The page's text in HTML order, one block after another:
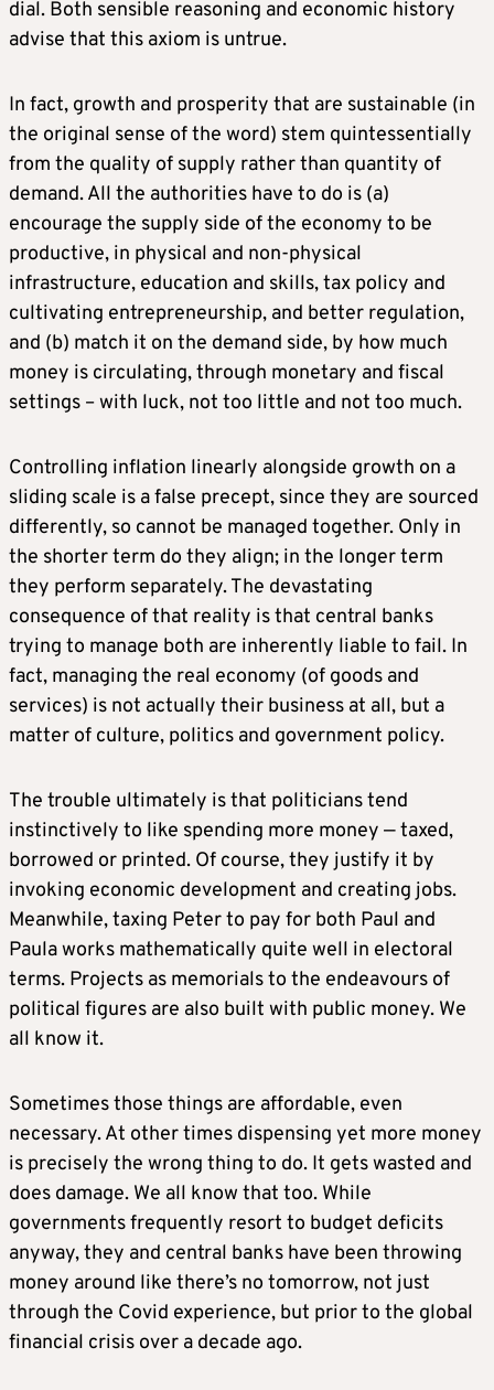
dial. Both sensible reasoning and economic history
advise that this axiom is untrue.
In fact, growth and prosperity that are sustainable (in
the original sense of the word) stem quintessentially
from the quality of supply rather than quantity of
demand. All the authorities have to do is (a)
encourage the supply side of the economy to be
productive, in physical and non-physical
infrastructure, education and skills, tax policy and
cultivating entrepreneurship, and better regulation,
and (b) match it on the demand side, by how much
money is circulating, through monetary and fiscal
settings – with luck, not too little and not too much.
Controlling inflation linearly alongside growth on a
sliding scale is a false precept, since they are sourced
differently, so cannot be managed together. Only in
the shorter term do they align; in the longer term
they perform separately. The devastating
consequence of that reality is that central banks
trying to manage both are inherently liable to fail. In
fact, managing the real economy (of goods and
services) is not actually their business at all, but a
matter of culture, politics and government policy.
The trouble ultimately is that politicians tend
instinctively to like spending more money — taxed,
borrowed or printed. Of course, they justify it by
invoking economic development and creating jobs.
Meanwhile, taxing Peter to pay for both Paul and
Paula works mathematically quite well in electoral
terms. Projects as memorials to the endeavours of
political figures are also built with public money. We
all know it.
Sometimes those things are affordable, even
necessary. At other times dispensing yet more money
is precisely the wrong thing to do. It gets wasted and
does damage. We all know that too. While
governments frequently resort to budget deficits
anyway, they and central banks have been throwing
money around like there’s no tomorrow, not just
through the Covid experience, but prior to the global
financial crisis over a decade ago.